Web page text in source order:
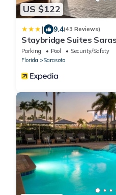
US $122
| 9.4(43 Reviews)
Staybridge Suites
Airport by IHG
Parking Pool
Security/Safety
Florida
Sarasota